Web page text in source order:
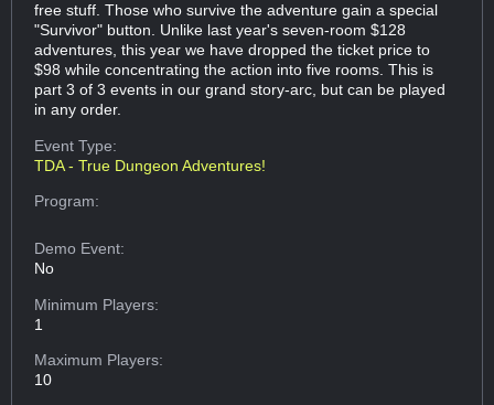
free stuff. Those who survive the adventure gain a special
"Survivor" button. Unlike last year's seven-room $128
adventures, this year we have dropped the ticket price to
$98 while concentrating the action into five rooms. This is
part 3 of 3 events in our grand story-arc, but can be played
in any order.
Event Type:
TDA - True Dungeon Adventures!
Program:
Demo Event:
No
Minimum Players:
1
Maximum Players:
10